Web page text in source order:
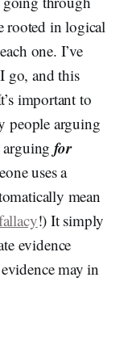
rooted in logical
one. I’ve
go, and this
important to
people arguing
for
uses a
mean
!) It simply
evidence
may in